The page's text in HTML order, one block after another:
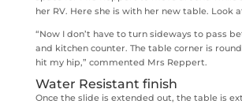
her RV. Here she is with her new table. Look
“Now I don’t have to turn sideways to pass
and kitchen counter. The table corner is
hit my hip,” commented Mrs Reppert.
Water Resistant finish
Once the slide is extended out, the table is